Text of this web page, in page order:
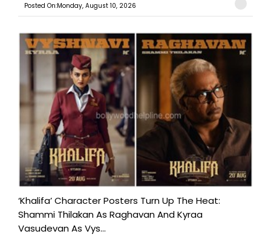
Posted On:Monday, August 10, 2026
‘Khalifa’ Character Posters Turn Up The Heat:
Shammi Thilakan As Raghavan And Kyraa
Vasudevan As Vys...